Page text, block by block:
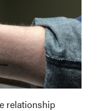
relationship